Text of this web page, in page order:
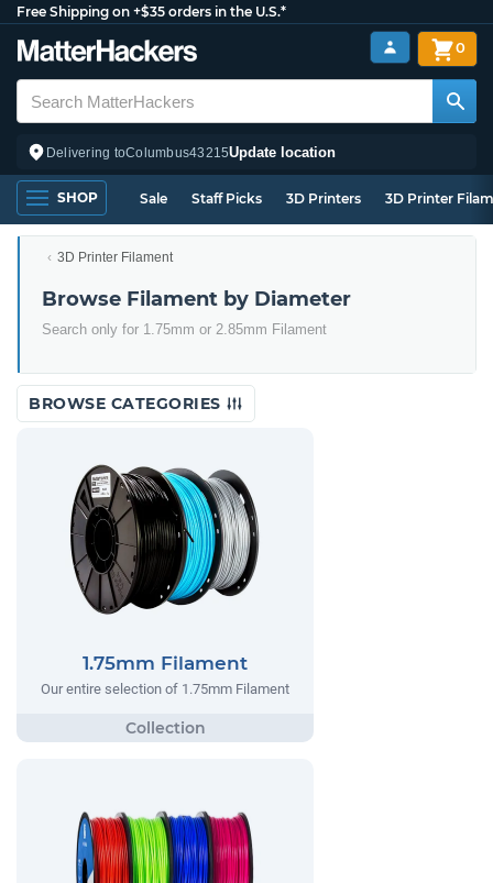
Free Shipping on +$35 orders in the U.S.*
Delivering toColumbus43215Update location
0
SHOP Sale Staff Picks 3D Printers 3D Printer
3D Printer Filament
Browse Filament by Diameter
Search only for 1.75mm or 2.85mm Filament
BROWSE CATEGORIES
1.75mm Filament
Our entire selection of 1.75mm Filament